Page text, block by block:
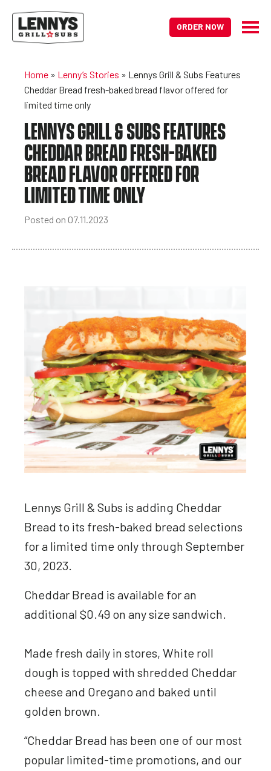
ORDER NOW
Home » Lenny’s Stories » Lennys Grill & Subs Features
Cheddar Bread fresh-baked bread flavor offered for
limited time only
LENNYS GRILL & SUBS FEATURES
CHEDDAR BREAD FRESH-BAKED
BREAD FLAVOR OFFERED FOR
LIMITED TIME ONLY
Posted on 07.11.2023
Lennys Grill & Subs is adding Cheddar
Bread to its fresh-baked bread selections
for a limited time only through September
30, 2023.
Cheddar Bread is available for an
additional $0.49 on any size sandwich.
Made fresh daily in stores, White roll
dough is topped with shredded Cheddar
cheese and Oregano and baked until
golden brown.
“Cheddar Bread has been one of our most
popular limited-time promotions, and our